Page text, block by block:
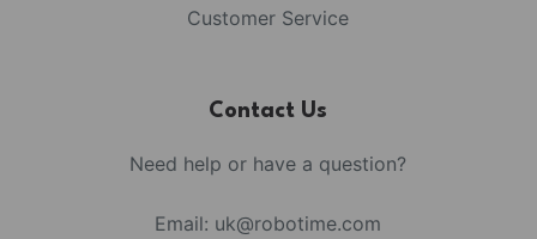
Customer Service
Contact Us
Need help or have a question?
Email: uk@robotime.com